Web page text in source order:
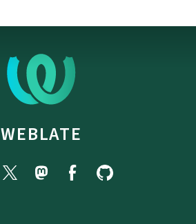
WEBLATE